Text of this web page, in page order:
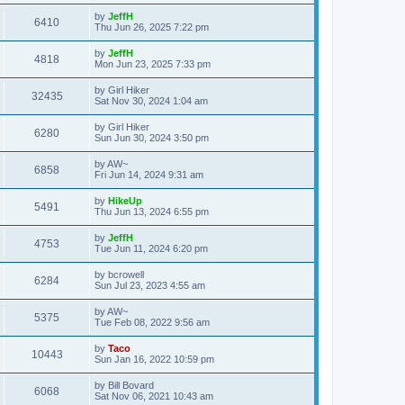
6410 by JeffH
Thu Jun 26, 2025 7:22 pm
4818 by JeffH
Mon Jun 23, 2025 7:33 pm
32435 by Girl Hiker
Sat Nov 30, 2024 1:04 am
6280 by Girl Hiker
Sun Jun 30, 2024 3:50 pm
6858 byAW~
Fri Jun 14, 2024 9:31 am
5491 by HikeUp
Thu Jun 13, 2024 6:55 pm
4753 by JeffH
Tue Jun 11, 2024 6:20 pm
6284 by bcrowell
Sun Jul 23, 2023 4:55 am
5375 byAW~
Tue Feb 08, 2022 9:56 am
10443 by Taco
Sun Jan 16, 2022 10:59 pm
6068 by Bill Bovard
Sat Nov 06, 2021 10:43 am